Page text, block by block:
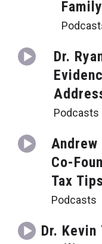
Dr.
Podcasts
Andrew
Co-
Tax
Podcasts
Dr.